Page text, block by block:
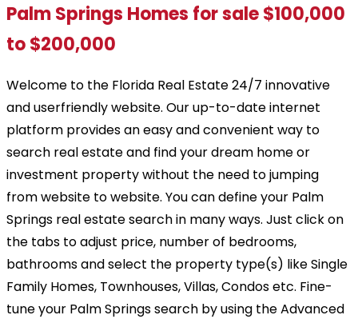
Palm Springs Homes for sale $100,000
to $200,000
Welcome to the Florida Real Estate 24/7 innovative
and userfriendly website. Our up-to-date internet
platform provides an easy and convenient way to
search real estate and find your dream home or
investment property without the need to jumping
from website to website. You can define your Palm
Springs real estate search in many ways. Just click on
the tabs to adjust price, number of bedrooms,
bathrooms and select the property type(s) like Single
Family Homes, Townhouses, Villas, Condos etc. Fine-
tune your Palm Springs search by using the Advanced